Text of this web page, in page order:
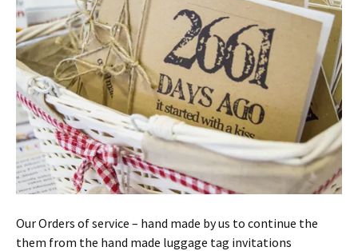
Our Orders of service – hand made by us to continue the
them from the hand made luggage tag invitations